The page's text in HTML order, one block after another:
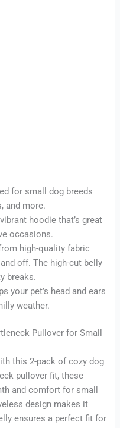
for small dog breeds
and more.
hoodie that’s great
occasions.
high-quality fabric
off. The high-cut belly
breaks.
your pet’s head and ears
weather.
Pullover for Small
this 2-pack of cozy dog
pullover fit, these
and comfort for small
design makes it
ensures a perfect fit for